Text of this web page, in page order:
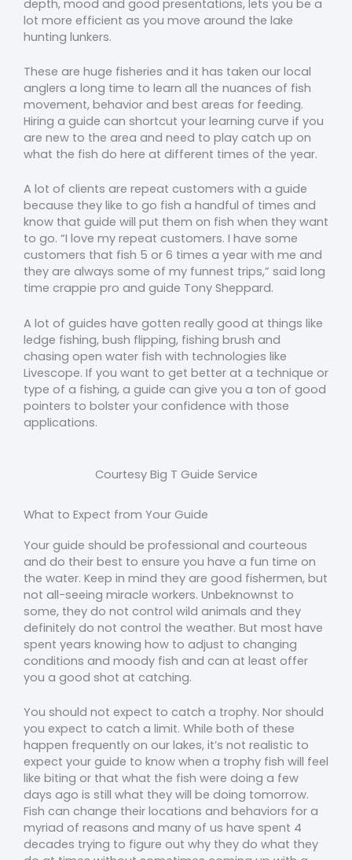
depth, mood and good presentations, lets you be a
lot more efficient as you move around the lake
hunting lunkers.
These are huge fisheries and it has taken our local
anglers a long time to learn all the nuances of fish
movement, behavior and best areas for feeding.
Hiring a guide can shortcut your learning curve if you
are new to the area and need to play catch up on
what the fish do here at different times of the year.
A lot of clients are repeat customers with a guide
because they like to go fish a handful of times and
know that guide will put them on fish when they want
to go. “I love my repeat customers. I have some
customers that fish 5 or 6 times a year with me and
they are always some of my funnest trips,” said long
time crappie pro and guide Tony Sheppard.
A lot of guides have gotten really good at things like
ledge fishing, bush flipping, fishing brush and
chasing open water fish with technologies like
Livescope. If you want to get better at a technique or
type of a fishing, a guide can give you a ton of good
pointers to bolster your confidence with those
applications.
Courtesy Big T Guide Service
What to Expect from Your Guide
Your guide should be professional and courteous
and do their best to ensure you have a fun time on
the water. Keep in mind they are good fishermen, but
not all-seeing miracle workers. Unbeknownst to
some, they do not control wild animals and they
definitely do not control the weather. But most have
spent years knowing how to adjust to changing
conditions and moody fish and can at least offer
you a good shot at catching.
You should not expect to catch a trophy. Nor should
you expect to catch a limit. While both of these
happen frequently on our lakes, it’s not realistic to
expect your guide to know when a trophy fish will feel
like biting or that what the fish were doing a few
days ago is still what they will be doing tomorrow.
Fish can change their locations and behaviors for a
myriad of reasons and many of us have spent 4
decades trying to figure out why they do what they